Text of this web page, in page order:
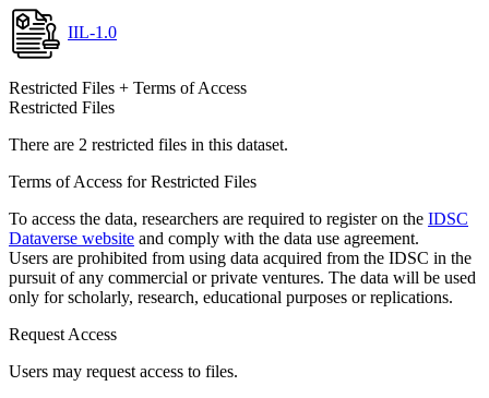
IIL-1.0
Restricted Files + Terms of Access
Restricted Files
There are 2 restricted files in this dataset.
Terms of Access for Restricted Files
To access the data, researchers are required to register on the IDSC
Dataverse website and comply with the data use agreement.
Users are prohibited from using data acquired from the IDSC in the
pursuit of any commercial or private ventures. The data will be used
only for scholarly, research, educational purposes or replications.
Request Access
Users may request access to files.